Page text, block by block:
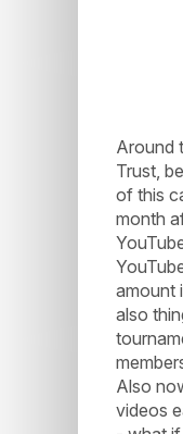
Around
Trust,
of this
month
amount
also
Also
videos